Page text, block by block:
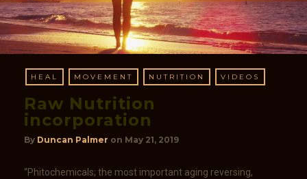
HEAL MOVEMENT NUTRITION VIDEOS
Raw Nutrition
incorporation​​
By Duncan Palmer on May 21, 2019
“Phitochemicals; the most important aging reversing,